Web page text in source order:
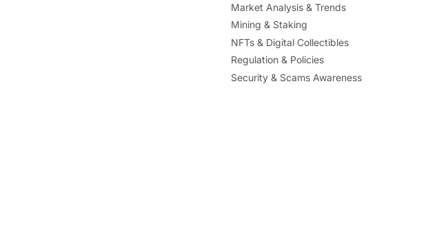
Market Analysis & Trends
Mining & Staking
NFTs & Digital Collectibles
Regulation & Policies
Security & Scams Awareness